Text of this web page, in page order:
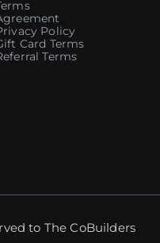
Policy
Card Terms
Terms
to The CoBuilders